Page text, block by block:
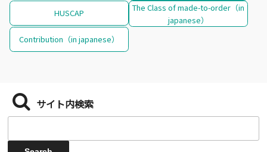
HUSCAP
The Class of made-to-order（in
japanese）
Contribution（in japanese）
サイト内検索